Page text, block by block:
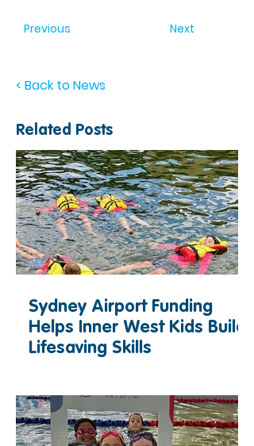
Previous Next
< Back to News
Related Posts
Sydney Airport Funding
Helps Inner West Kids Build
Lifesaving Skills